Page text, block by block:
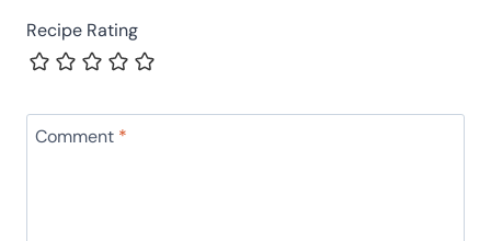
Recipe Rating
Comment *